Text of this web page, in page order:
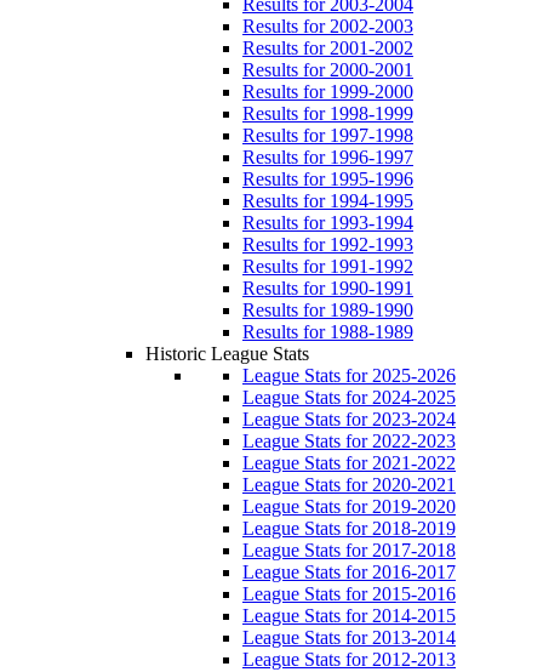
Results for 2002-2003
Results for 2001-2002
Results for 2000-2001
Results for 1999-2000
Results for 1998-1999
Results for 1997-1998
Results for 1996-1997
Results for 1995-1996
Results for 1994-1995
Results for 1993-1994
Results for 1992-1993
Results for 1991-1992
Results for 1990-1991
Results for 1989-1990
Results for 1988-1989
Historic League Stats
League Stats for 2025-2026
League Stats for 2024-2025
League Stats for 2023-2024
League Stats for 2022-2023
League Stats for 2021-2022
League Stats for 2020-2021
League Stats for 2019-2020
League Stats for 2018-2019
League Stats for 2017-2018
League Stats for 2016-2017
League Stats for 2015-2016
League Stats for 2014-2015
League Stats for 2013-2014
League Stats for 2012-2013